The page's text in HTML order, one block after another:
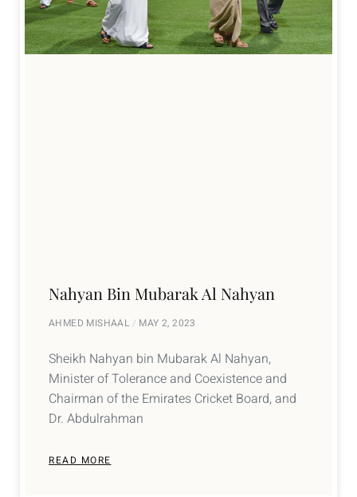
Nahyan Bin Mubarak Al Nahyan
AHMED MISHAAL MAY 2, 2023
Sheikh Nahyan bin Mubarak Al Nahyan,
Minister of Tolerance and Coexistence and
Chairman of the Emirates Cricket Board, and
Dr. Abdulrahman
READ MORE